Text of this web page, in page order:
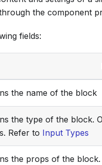
the component
fields:
the name of the block
the type of the block.
Refer to Input Types
the props of the